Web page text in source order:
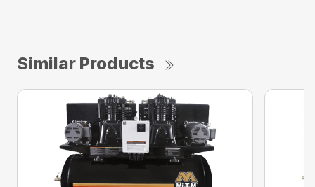
Similar Products